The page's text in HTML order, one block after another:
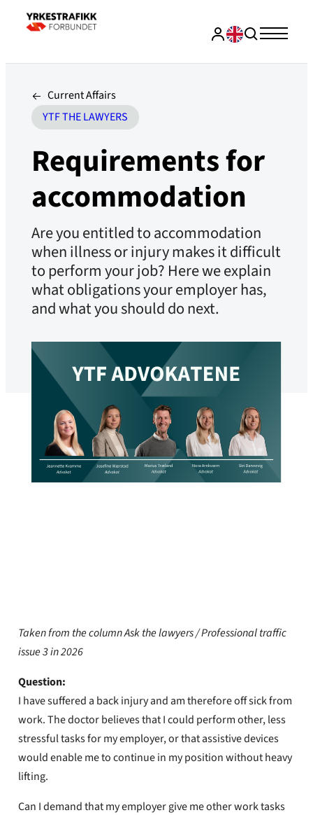
Current Affairs
YTF THE LAWYERS
Requirements for
accommodation
Are you entitled to accommodation
when illness or injury makes it difficult
to perform your job? Here we explain
what obligations your employer has,
and what you should do next.
Taken from the column Ask the lawyers / Professional traffic
issue 3 in 2026
Question:
I have suffered a back injury and am therefore off sick from
work. The doctor believes that I could perform other, less
stressful tasks for my employer, or that assistive devices
would enable me to continue in my position without heavy
lifting.
Can I demand that my employer give me other work tasks